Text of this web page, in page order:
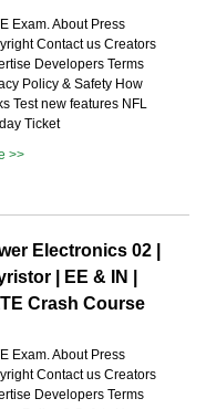
Exam. About Press
Contact us Creators
Developers Terms
Policy & Safety How
Test new features NFL
Ticket
>>
Electronics 02 |
| EE & IN |
Crash Course
Exam. About Press
Contact us Creators
Developers Terms